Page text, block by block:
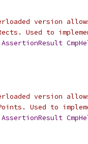
version
Used to
AssertionResult
version
Used to
AssertionResult